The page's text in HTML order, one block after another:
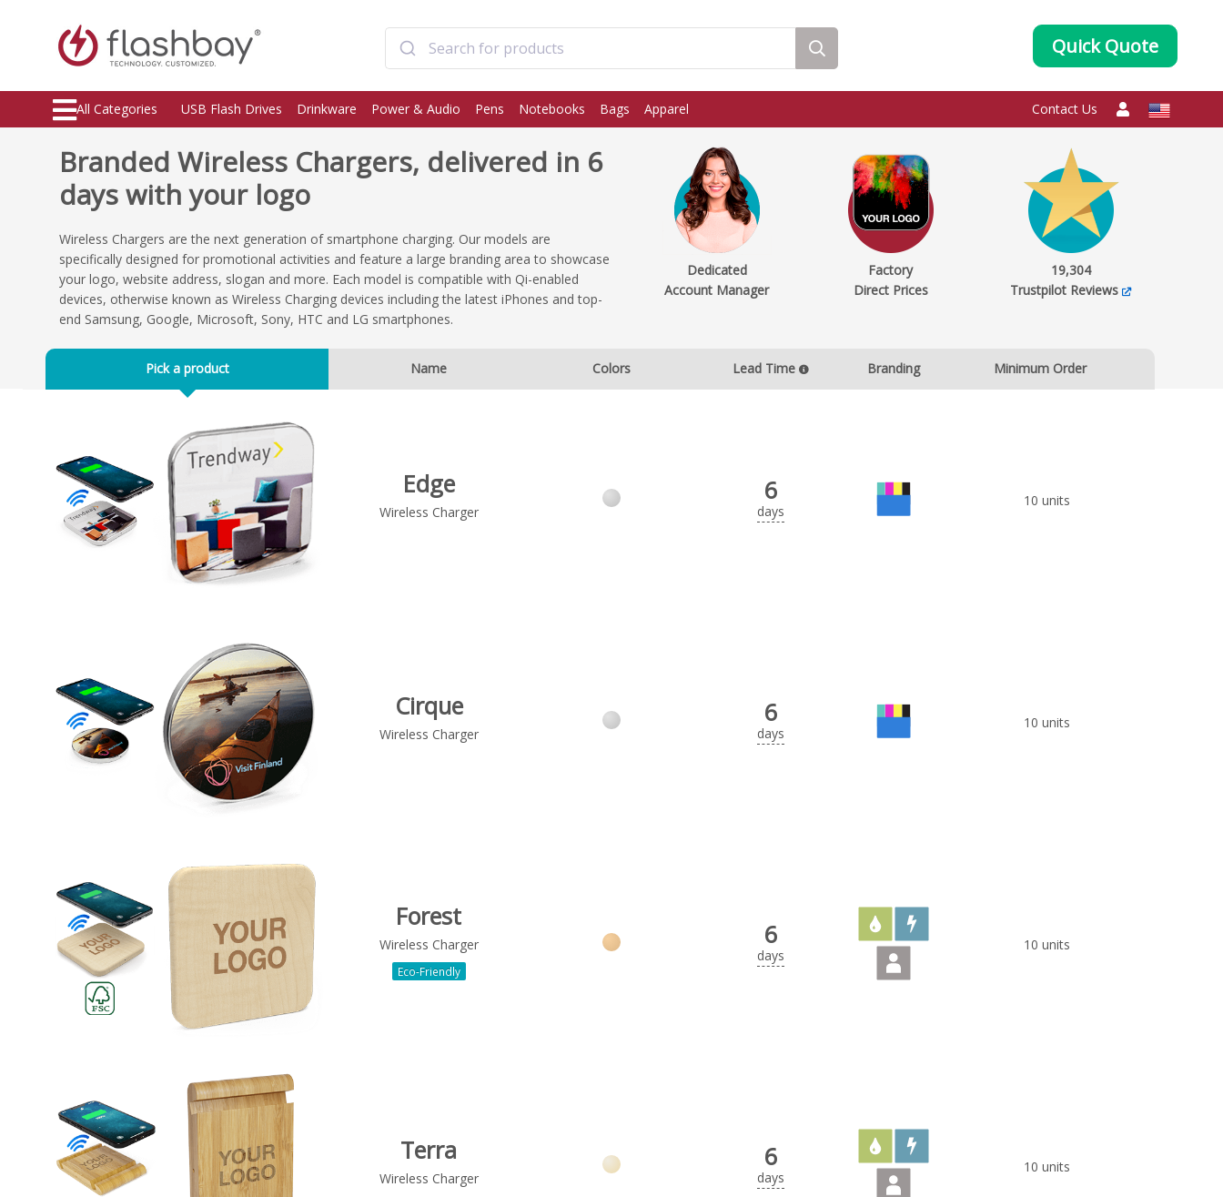
Quick Quote
All Categories USB Flash Drives Drinkware Power & Audio Pens Notebooks Bags Apparel Contact Us
Branded Wireless Chargers, delivered in 6
days with your logo
Wireless Chargers are the next generation of smartphone charging. Our models are
specifically designed for promotional activities and feature a large branding area to showcase
your logo, website address, slogan and more. Each model is compatible with Qi-enabled
devices, otherwise known as Wireless Charging devices including the latest iPhones and top-
end Samsung, Google, Microsoft, Sony, HTC and LG smartphones.
Dedicated
Account Manager
Factory
Direct Prices
19,304
Trustpilot Reviews
Pick a product Name Colors Lead Time Branding Minimum Order
Edge
Wireless Charger
6
days
10 units
Cirque
Wireless Charger
6
days
10 units
Forest
Wireless Charger
Eco-Friendly
6
days
10 units
Terra
Wireless Charger
6
days
10 units